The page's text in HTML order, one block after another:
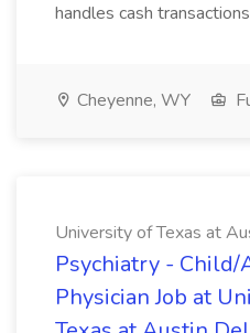
handles cash
Cheyenne, WY
University of Texas at
Psychiatry - Child/
Physician Job at